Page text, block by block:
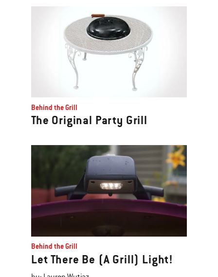
Behind the Grill
The Original Party Grill
Behind the Grill
Let There Be (A Grill) Light!